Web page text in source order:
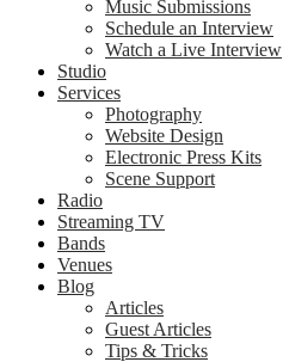
Music Submissions
Schedule an Interview
Watch a Live Interview
Studio
Services
Photography
Website Design
Electronic Press Kits
Scene Support
Radio
Streaming TV
Bands
Venues
Blog
Articles
Guest Articles
Tips & Tricks